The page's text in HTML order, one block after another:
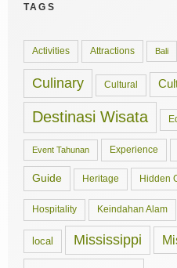
TAGS
Activities Attractions Bali
Culinary Cultural
Destinasi Wisata
Event Tahunan Experience
Guide Heritage Hidden
Hospitality Keindahan Alam
local Mississippi